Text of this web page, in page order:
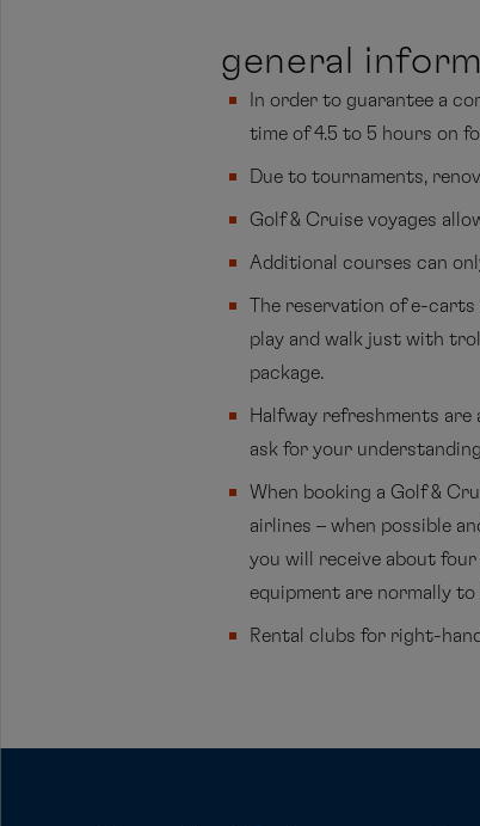
general
In order to guarantee a
time of 4.5 to 5 hours on
Due to tournaments,
Golf & Cruise voyages
Additional courses can
The reservation of e-
play and walk just with
package.
Halfway refreshments are
ask for your
When booking a Golf &
airlines – when possible
you will receive about
equipment are normally to
Rental clubs for right-